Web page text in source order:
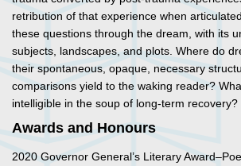
retribution of that experience when
these questions through the dream, with its
subjects, landscapes, and plots. Where do
their spontaneous, opaque, necessary
comparisons yield to the waking reader?
intelligible in the soup of long-term recovery?
Awards and Honours
2020 Governor General’s Literary